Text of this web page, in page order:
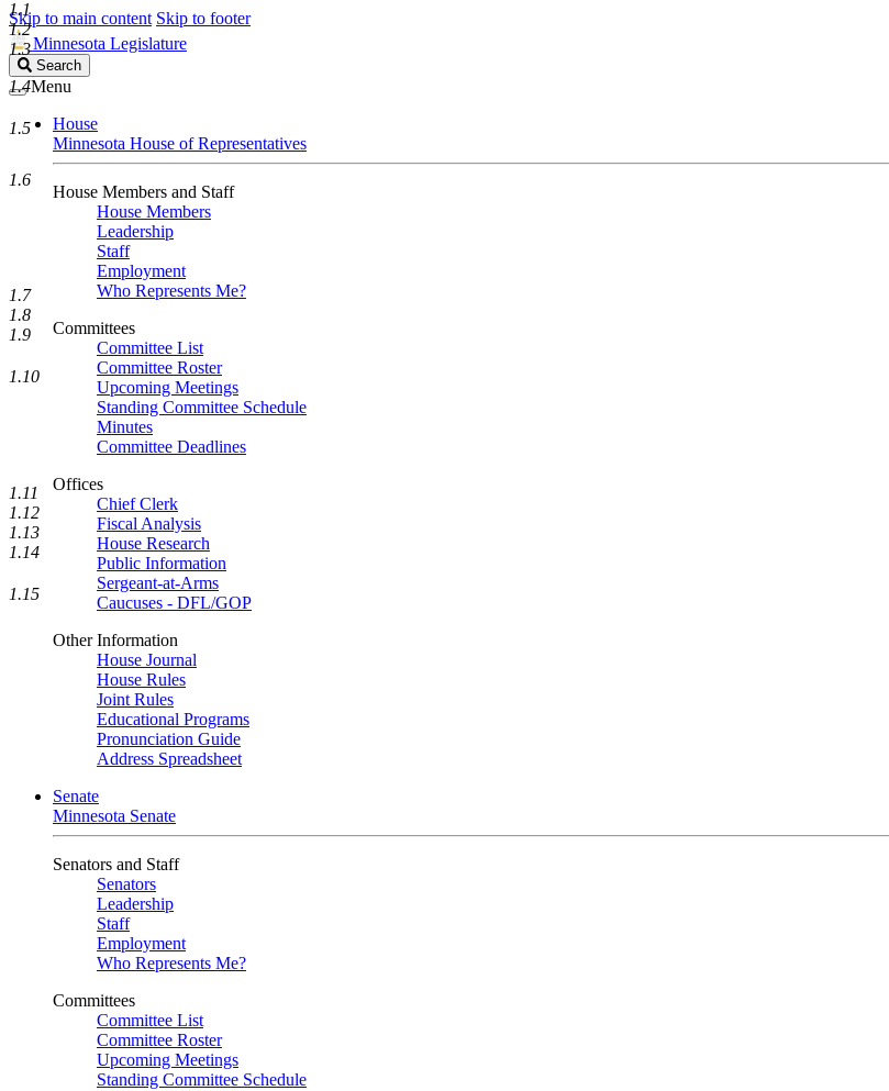
Skip to main content Skip to footer
Minnesota Legislature
Search
Legislature
Search
Menu
House
Minnesota House of Representatives
House Members and Staff
House Members
Leadership
Staff
Employment
Who Represents Me?
Committees
Committee List
Committee Roster
Upcoming Meetings
Standing Committee Schedule
Minutes
Committee Deadlines
Offices
Chief Clerk
Fiscal Analysis
House Research
Public Information
Sergeant-at-Arms
Caucuses - DFL/GOP
Other Information
House Journal
House Rules
Joint Rules
Educational Programs
Pronunciation Guide
Address Spreadsheet
Senate
Minnesota Senate
Senators and Staff
Senators
Leadership
Staff
Employment
Who Represents Me?
Committees
Committee List
Committee Roster
Upcoming Meetings
Standing Committee Schedule
1.1
1.2
1.3
1.4
1.5
1.6
1.7
1.8
1.9
1.10
1.11
1.12
1.13
1.14
1.15